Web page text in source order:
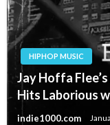
HIPHOP MUSIC
Jay Hoffa
Hits Laborious
indie1000.com